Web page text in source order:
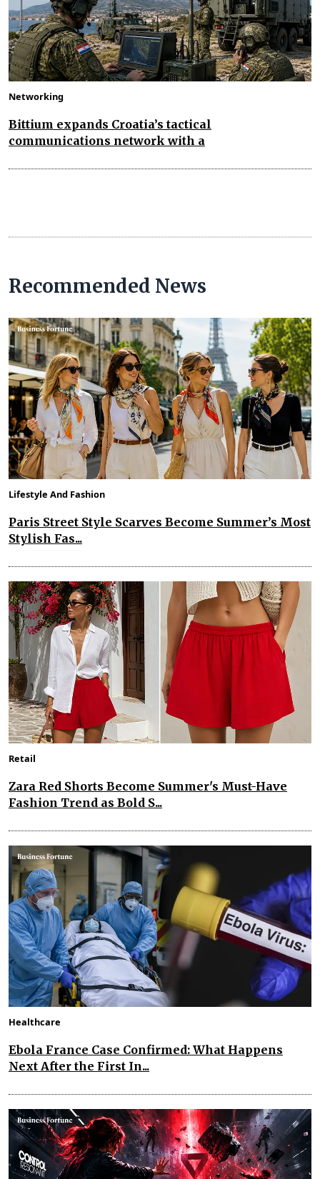
Networking
Bittium expands Croatia’s tactical
communications network with a
Recommended News
Lifestyle And Fashion
Paris Street Style Scarves Become Summer’s Most
Stylish Fas...
Retail
Zara Red Shorts Become Summer's Must-Have
Fashion Trend as Bold S...
Healthcare
Ebola France Case Confirmed: What Happens
Next After the First In...